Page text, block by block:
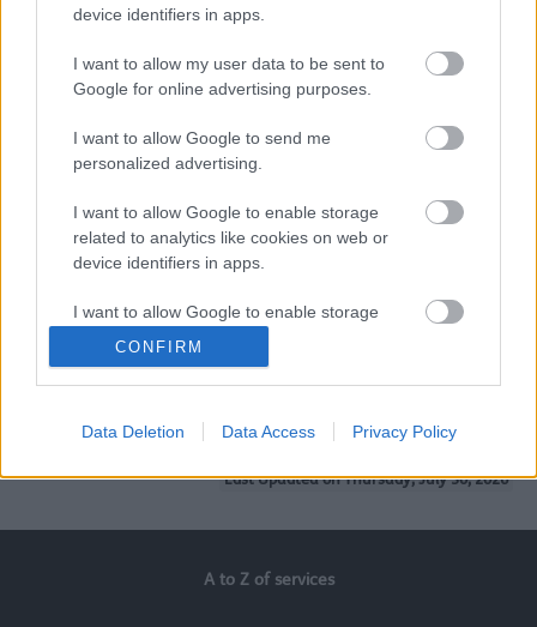
device identifiers in apps.
I want to allow my user data to be sent to
Google for online advertising purposes.
I want to allow Google to send me
personalized advertising.
I want to allow Google to enable storage
related to analytics like cookies on web or
device identifiers in apps.
I want to allow Google to enable storage
related to functionality of the website or app.
I want to allow Google to enable storage
related to security, including authentication
user protection.
CONFIRM
Data Deletion Data Access Privacy Policy
Creative Writing
"Really enjoyed studying here; it has helped me to help
my children with their schoolwork." –
Level 1 Functional
Skills English
We offer a wide range of courses designed to strengthen
your maths and English skills, prepare you for
well-being.
To see all our courses,
today!
Last Updated on Thursday, July 30, 2026
A to Z of services